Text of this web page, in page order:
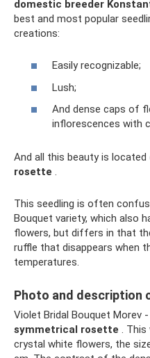
domestic breeder
best and most popular
creations:
Easily recognizable;
Lush;
And dense caps of
inflorescences with
And all this beauty is located
rosette .
This seedling is often
Bouquet variety, which also
flowers, but differs in that
ruffle that disappears when
temperatures.
Photo and description
Violet Bridal Bouquet Morev
symmetrical rosette . This
crystal white flowers, the